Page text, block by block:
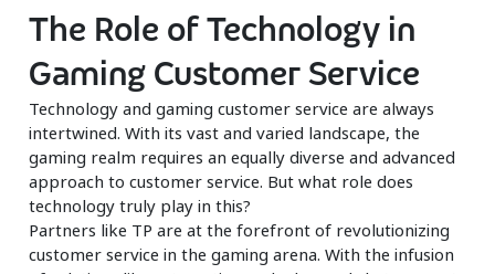
The Role of Technology in
Gaming Customer Service
Technology and gaming customer service are always
intertwined. With its vast and varied landscape, the
gaming realm requires an equally diverse and advanced
approach to customer service. But what role does
technology truly play in this?
Partners like TP are at the forefront of revolutionizing
customer service in the gaming arena. With the infusion